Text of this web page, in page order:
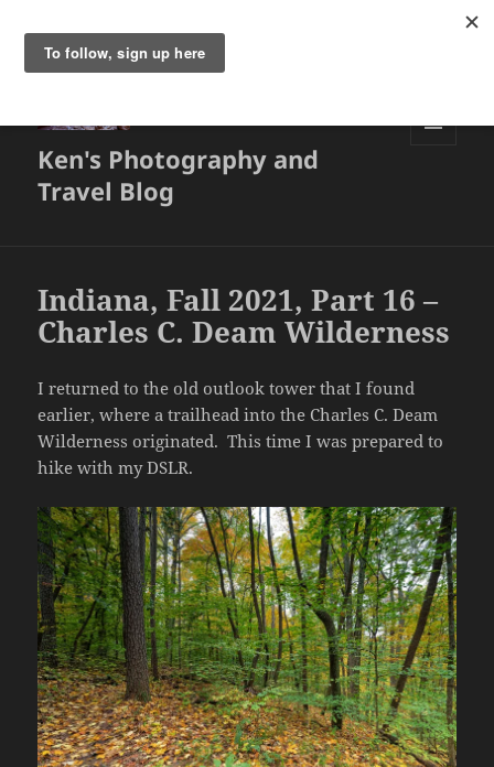
Ken's Photography and
Travel Blog
Indiana, Fall 2021, Part 16 –
Charles C. Deam Wilderness
I returned to the old outlook tower that I found
earlier, where a trailhead into the Charles C. Deam
Wilderness originated. This time I was prepared to
hike with my DSLR.